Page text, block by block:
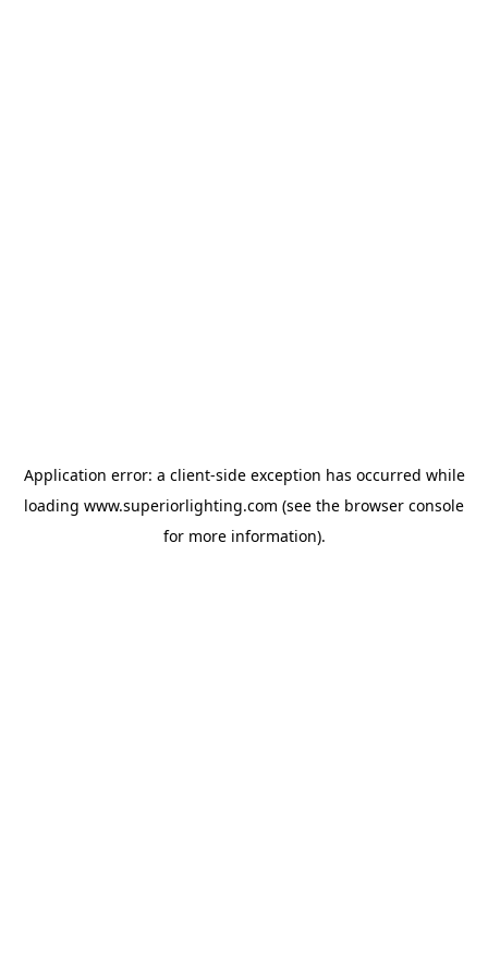
Application error: a client-side exception has occurred while
loading www.superiorlighting.com (see the browser console
for more information).